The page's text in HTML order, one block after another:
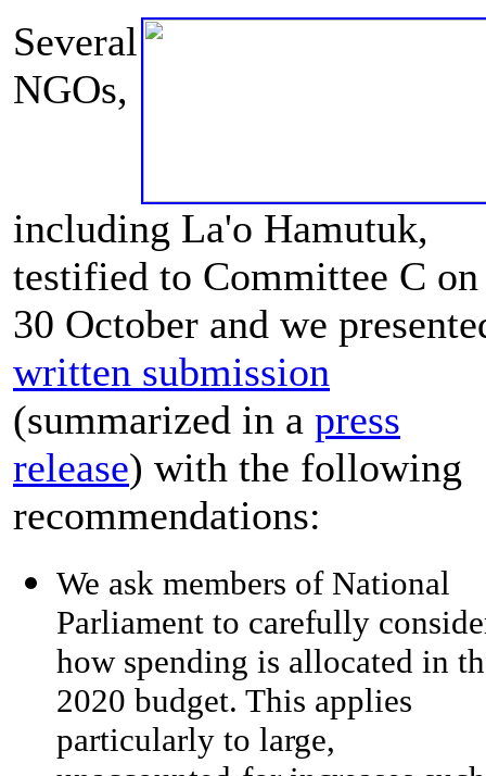
Several
NGOs,
including La'o Hamutuk,
testified to Committee C on
30 October and we
written submission
(summarized in a press
release) with the following
recommendations:
We ask members of National
Parliament to carefully
how spending is allocated in
2020 budget. This applies
particularly to large,